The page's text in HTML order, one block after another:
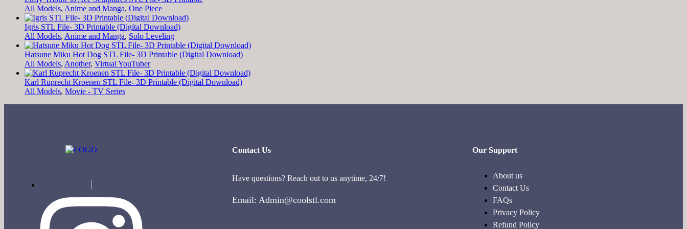
All Models, Anime and Manga, One Piece
Igris STL File- 3D Printable (Digital Download)
All Models, Anime and Manga, Solo Leveling
Hatsune Miku Hot Dog STL File- 3D Printable (Digital Download)
All Models, Another, Virtual YouTuber
Karl Ruprecht Kroenen STL File- 3D Printable (Digital Download)
All Models, Movie - TV Series
Contact Us
Have questions? Reach out to us anytime, 24/7!
Email: Admin@coolstl.com
Our Support
About us
Contact Us
FAQs
Privacy Policy
Refund Policy